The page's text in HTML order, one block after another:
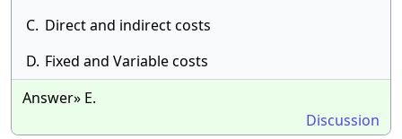
C. Direct and indirect costs
D. Fixed and Variable costs
Answer» E.
Discussion